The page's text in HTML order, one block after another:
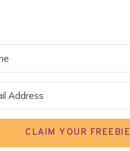
CLAIM YOUR FREEBIE